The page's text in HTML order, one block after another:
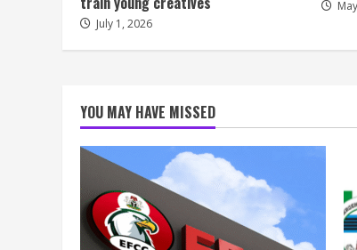
July 1, 2026
YOU MAY HAVE MISSED